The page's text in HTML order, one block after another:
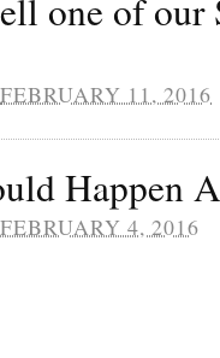
one of our
FEBRUARY 11, 2016
Happen
FEBRUARY 4, 2016